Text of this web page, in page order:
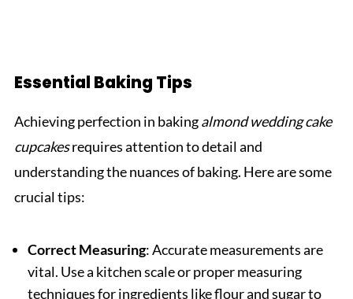
Essential Baking Tips
Achieving perfection in bakingalmond wedding cake
cupcakesrequires attention to detail and
understanding the nuances of baking. Here are some
crucial tips:
Correct Measuring: Accurate measurements are
vital. Use a kitchen scale or proper measuring
techniques for ingredients like flour and sugar to